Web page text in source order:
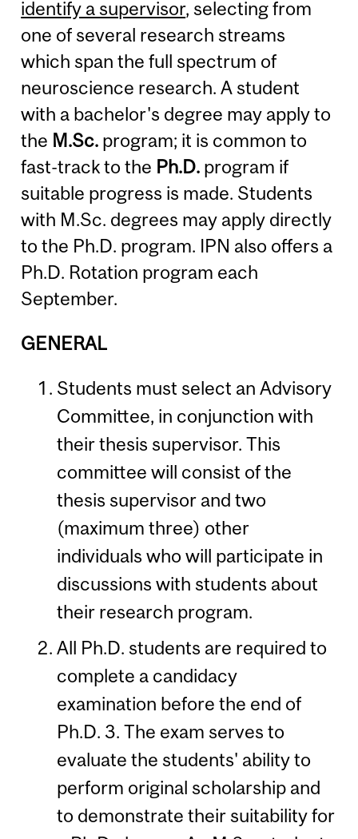
identify a supervisor, selecting from
one of several research streams
which span the full spectrum of
neuroscience research. A student
with a bachelor's degree may apply to
the M.Sc. program; it is common to
fast-track to the Ph.D. program if
suitable progress is made. Students
with M.Sc. degrees may apply directly
to the Ph.D. program. IPN also offers a
Ph.D. Rotation program each
September.
GENERAL
Students must select an Advisory
Committee, in conjunction with
their thesis supervisor. This
committee will consist of the
thesis supervisor and two
(maximum three) other
individuals who will participate in
discussions with students about
their research program.
All Ph.D. students are required to
complete a candidacy
examination before the end of
Ph.D. 3. The exam serves to
evaluate the students' ability to
perform original scholarship and
to demonstrate their suitability for